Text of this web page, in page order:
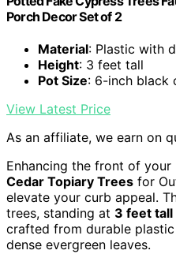
Porch Decor Set of 2
Material: Plastic with
Height: 3 feet tall
Pot Size: 6-inch black
View Latest Price
As an affiliate, we earn on
Enhancing the front of your
Cedar Topiary Trees for
elevate your curb appeal.
trees, standing at 3 feet tall
crafted from durable
dense evergreen leaves.